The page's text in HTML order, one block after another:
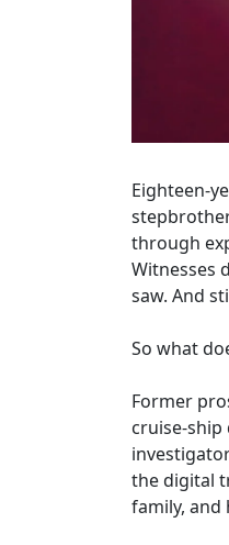
Eighteen-
through
Witnesses
saw. And
So what
Former
cruise-
the digital
family, and